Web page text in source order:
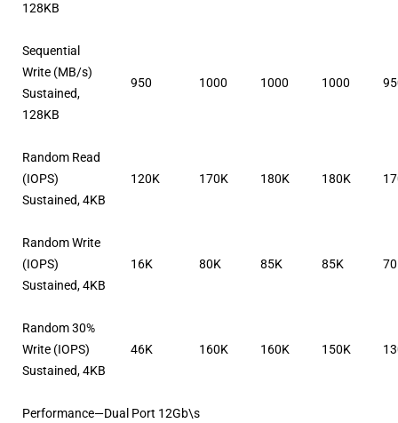
128KB
Sequential
Write (MB/s)
Sustained,
128KB
950 1000 1000 1000
Random Read
(IOPS)
Sustained, 4KB
120K 170K 180K 180K
Random Write
(IOPS)
Sustained, 4KB
16K 80K 85K 85K
Random 30%
Write (IOPS)
Sustained, 4KB
46K 160K 160K 150K
Performance—Dual Port 12Gb\s